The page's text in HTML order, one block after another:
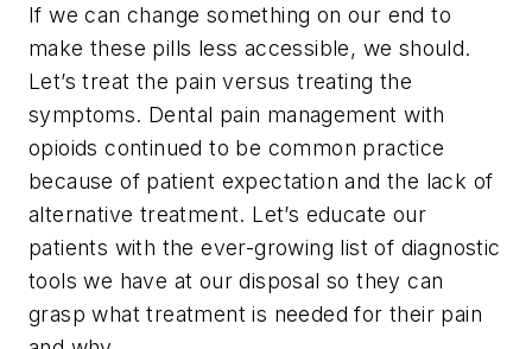
If we can change something on our end to
make these pills less accessible, we should.
Let’s treat the pain versus treating the
symptoms. Dental pain management with
opioids continued to be common practice
because of patient expectation and the lack of
alternative treatment. Let’s educate our
patients with the ever-growing list of diagnostic
tools we have at our disposal so they can
grasp what treatment is needed for their pain